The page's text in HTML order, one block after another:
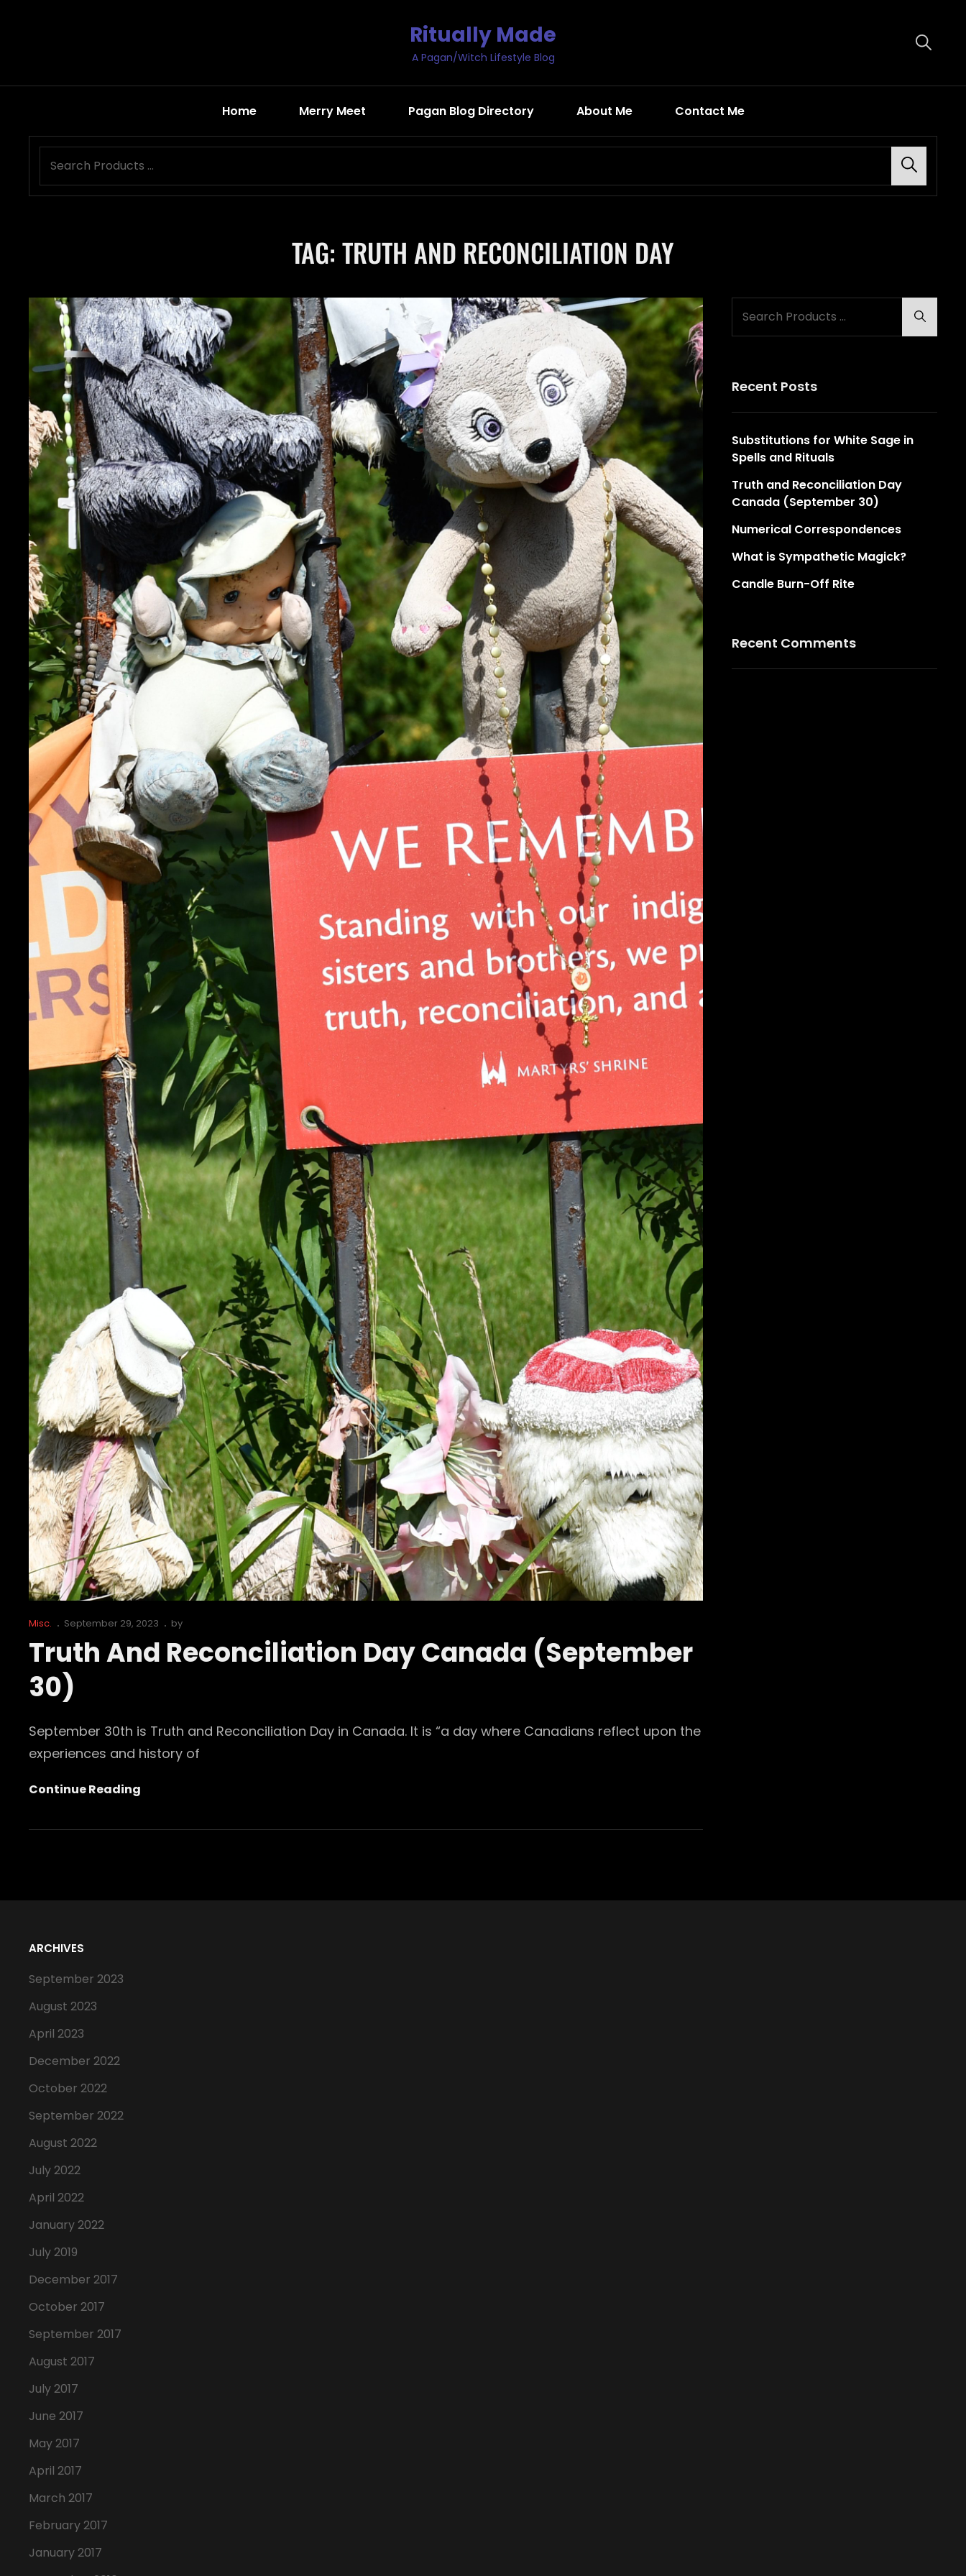
Ritually Made
A Pagan/Witch Lifestyle Blog
Home Merry Meet Pagan Blog Directory About Me Contact Me
TAG: TRUTH AND RECONCILIATION DAY
Cat
Misc.
Posted
September 29, 2023 by
Truth And Reconciliation Day Canada (September
30)
September 30th is Truth and Reconciliation Day in Canada. It is “a day where Canadians reflect upon the
experiences and history of
Continue Reading
Reconciliation
for:
Search
Recent Posts
Substitutions for White Sage in
Spells and Rituals
Truth and Reconciliation Day
Canada (September 30)
Numerical Correspondences
What is Sympathetic Magick?
Candle Burn-Off Rite
Recent Comments
ARCHIVES
September 2023
August 2023
April 2023
December 2022
October 2022
September 2022
August 2022
July 2022
April 2022
January 2022
July 2019
December 2017
October 2017
September 2017
August 2017
July 2017
June 2017
May 2017
April 2017
March 2017
February 2017
January 2017